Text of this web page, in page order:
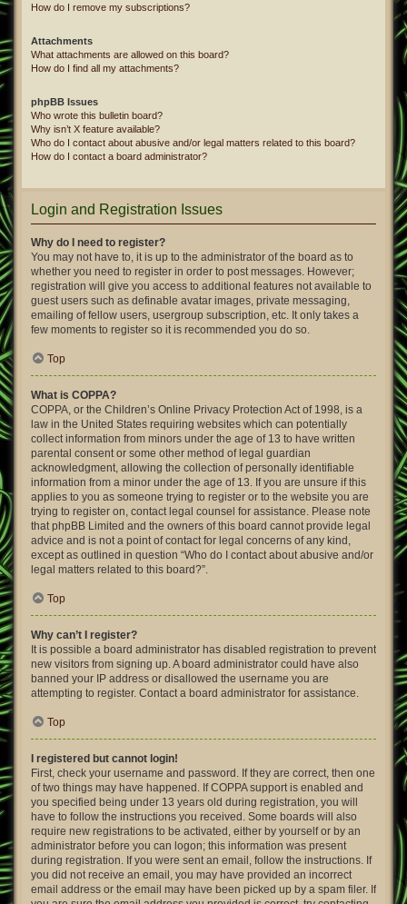
How do I remove my subscriptions?
Attachments
What attachments are allowed on this board?
How do I find all my attachments?
phpBB Issues
Who wrote this bulletin board?
Why isn’t X feature available?
Who do I contact about abusive and/or legal matters related to this board?
How do I contact a board administrator?
Login and Registration Issues
Why do I need to register?
You may not have to, it is up to the administrator of the board as to
whether you need to register in order to post messages. However;
registration will give you access to additional features not available to
guest users such as definable avatar images, private messaging,
emailing of fellow users, usergroup subscription, etc. It only takes a
few moments to register so it is recommended you do so.
Top
What is COPPA?
COPPA, or the Children’s Online Privacy Protection Act of 1998, is a
law in the United States requiring websites which can potentially
collect information from minors under the age of 13 to have written
parental consent or some other method of legal guardian
acknowledgment, allowing the collection of personally identifiable
information from a minor under the age of 13. If you are unsure if this
applies to you as someone trying to register or to the website you are
trying to register on, contact legal counsel for assistance. Please note
that phpBB Limited and the owners of this board cannot provide legal
advice and is not a point of contact for legal concerns of any kind,
except as outlined in question “Who do I contact about abusive and/or
legal matters related to this board?”.
Top
Why can’t I register?
It is possible a board administrator has disabled registration to prevent
new visitors from signing up. A board administrator could have also
banned your IP address or disallowed the username you are
attempting to register. Contact a board administrator for assistance.
Top
I registered but cannot login!
First, check your username and password. If they are correct, then one
of two things may have happened. If COPPA support is enabled and
you specified being under 13 years old during registration, you will
have to follow the instructions you received. Some boards will also
require new registrations to be activated, either by yourself or by an
administrator before you can logon; this information was present
during registration. If you were sent an email, follow the instructions. If
you did not receive an email, you may have provided an incorrect
email address or the email may have been picked up by a spam filer. If